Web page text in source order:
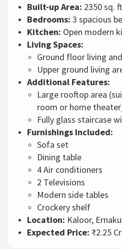
Built-up Area: 2350 sq.
Bedrooms: 3 spacious
Kitchen: Open modern
Living Spaces:
Ground floor living
Upper ground living
Additional Features:
Large rooftop area
room or home
Fully glass staircase
Furnishings Included:
Sofa set
Dining table
4 Air conditioners
2 Televisions
Modern side tables
Crockery shelf
Location: Kaloor,
Expected Price: ₹2.25